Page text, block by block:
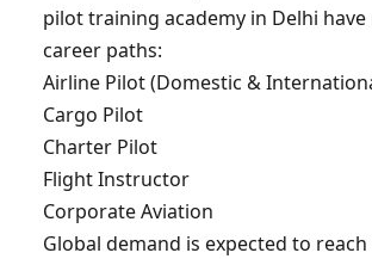
pilot training academy in Delhi
career paths:
Airline Pilot (Domestic &
Cargo Pilot
Charter Pilot
Flight Instructor
Corporate Aviation
Global demand is expected to reach